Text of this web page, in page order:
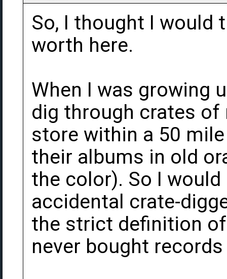
So, I thought I would
worth here.
When I was growing
dig through crates of
store within a 50
their albums in old
the color). So I would
accidental crate-
the strict definition
never bought